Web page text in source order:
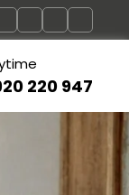
220 947